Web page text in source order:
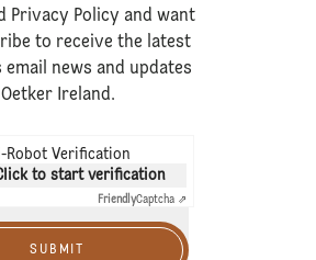
Privacy Policy and want
to receive the latest
email news and updates
Ireland.
Robot Verification
to start verification
FriendlyCaptcha ⇗
SUBMIT